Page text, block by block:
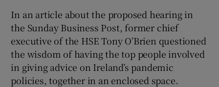
In an article about the proposed hearing in
the Sunday Business Post, former chief
executive of the HSE Tony O’Brien questioned
the wisdom of having the top people involved
in giving advice on Ireland’s pandemic
policies, together in an enclosed space.